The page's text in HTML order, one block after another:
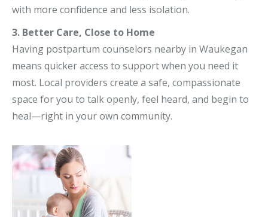
with more confidence and less isolation.
3. Better Care, Close to Home
Having postpartum counselors nearby in Waukegan
means quicker access to support when you need it
most. Local providers create a safe, compassionate
space for you to talk openly, feel heard, and begin to
heal—right in your own community.